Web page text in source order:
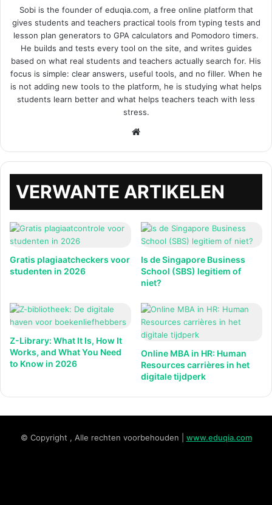
Sobi is the founder of eduqia.com, a free online platform that
gives students and teachers practical tools from typing tests and
lesson plan generators to GPA calculators and Pomodoro timers.
He builds and tests every tool on the site, and writes guides
based on what real students and teachers actually search for. His
focus is simple: clear answers, useful tools, and no filler. When he
is not adding new tools to the platform, he is studying what helps
students learn better and what helps teachers teach with less
stress.
VERWANTE ARTIKELEN
Gratis plagiaatcheckers voor
studenten in 2026
Is de Singapore Business
School (SBS) legitiem of
niet?
Z-Library: What It Is, How It
Works, and What You Need
to Know in 2026
Online MBA in HR: Human
Resources carrières in het
digitale tijdperk
© Copyright , Alle rechten voorbehouden | www.eduqia.com